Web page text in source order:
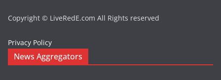
Copyright © LiveRedE.com All Rights reserved
Privacy Policy
News Aggregators